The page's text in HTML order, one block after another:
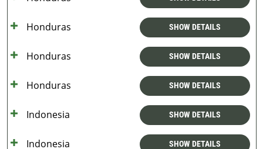
Honduras SHOW DETAILS
Honduras SHOW DETAILS
Honduras SHOW DETAILS
Indonesia SHOW DETAILS
Indonesia SHOW DETAILS